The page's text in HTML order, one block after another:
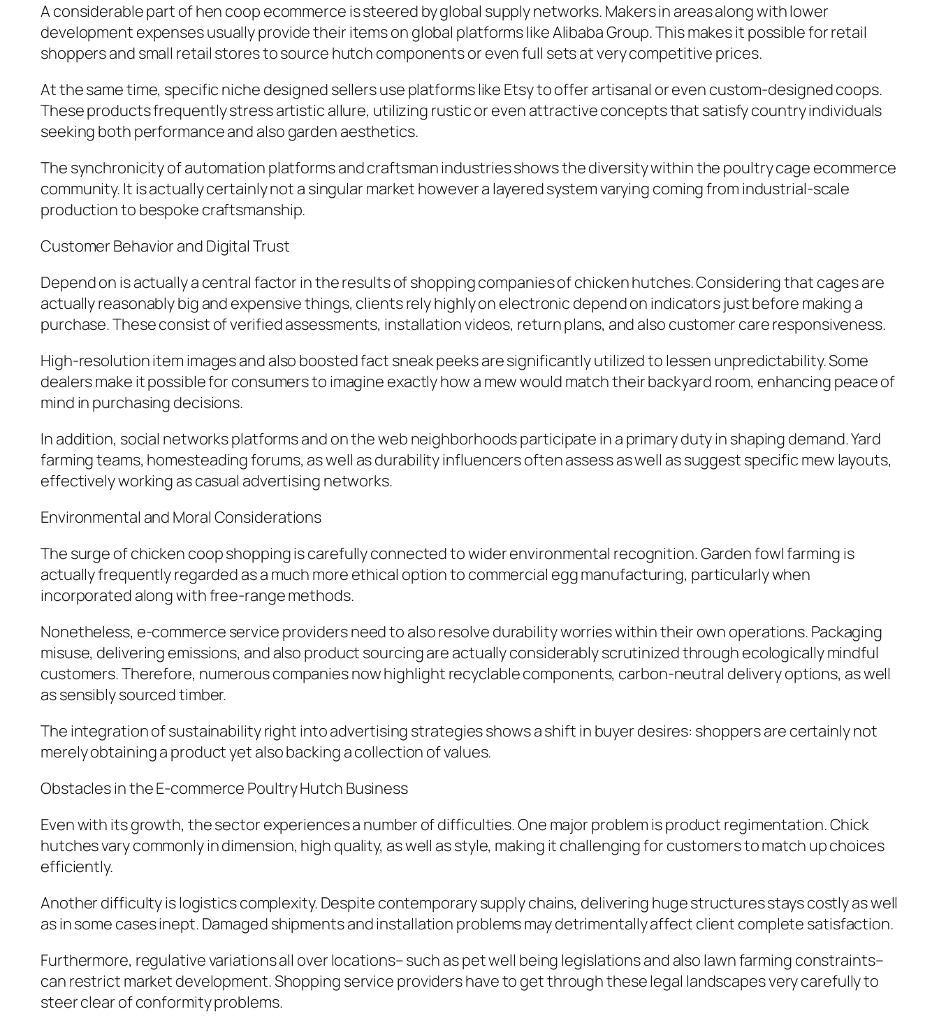
A considerable part of hen coop ecommerce is steered by global supply networks. Makers in areas along with lower
development expenses usually provide their items on global platforms like Alibaba Group. This makes it possible for retail
shoppers and small retail stores to source hutch components or even full sets at very competitive prices.
At the same time, specific niche designed sellers use platforms like Etsy to offer artisanal or even custom-designed coops.
These products frequently stress artistic allure, utilizing rustic or even attractive concepts that satisfy country individuals
seeking both performance and also garden aesthetics.
The synchronicity of automation platforms and craftsman industries shows the diversity within the poultry cage ecommerce
community. It is actually certainly not a singular market however a layered system varying coming from industrial-scale
production to bespoke craftsmanship.
Customer Behavior and Digital Trust
Depend on is actually a central factor in the results of shopping companies of chicken hutches. Considering that cages are
actually reasonably big and expensive things, clients rely highly on electronic depend on indicators just before making a
purchase. These consist of verified assessments, installation videos, return plans, and also customer care responsiveness.
High-resolution item images and also boosted fact sneak peeks are significantly utilized to lessen unpredictability. Some
dealers make it possible for consumers to imagine exactly how a mew would match their backyard room, enhancing peace of
mind in purchasing decisions.
In addition, social networks platforms and on the web neighborhoods participate in a primary duty in shaping demand. Yard
farming teams, homesteading forums, as well as durability influencers often assess as well as suggest specific mew layouts,
effectively working as casual advertising networks.
Environmental and Moral Considerations
The surge of chicken coop shopping is carefully connected to wider environmental recognition. Garden fowl farming is
actually frequently regarded as a much more ethical option to commercial egg manufacturing, particularly when
incorporated along with free-range methods.
Nonetheless, e-commerce service providers need to also resolve durability worries within their own operations. Packaging
misuse, delivering emissions, and also product sourcing are actually considerably scrutinized through ecologically mindful
customers. Therefore, numerous companies now highlight recyclable components, carbon-neutral delivery options, as well
as sensibly sourced timber.
The integration of sustainability right into advertising strategies shows a shift in buyer desires: shoppers are certainly not
merely obtaining a product yet also backing a collection of values.
Obstacles in the E-commerce Poultry Hutch Business
Even with its growth, the sector experiences a number of difficulties. One major problem is product regimentation. Chick
hutches vary commonly in dimension, high quality, as well as style, making it challenging for customers to match up choices
efficiently.
Another difficulty is logistics complexity. Despite contemporary supply chains, delivering huge structures stays costly as well
as in some cases inept. Damaged shipments and installation problems may detrimentally affect client complete satisfaction.
Furthermore, regulative variations all over locations– such as pet well being legislations and also lawn farming constraints–
can restrict market development. Shopping service providers have to get through these legal landscapes very carefully to
steer clear of conformity problems.